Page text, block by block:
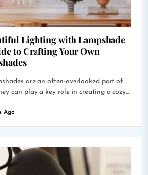
Lighting with Lampshade
to Crafting Your Own
are an often-overlooked part of
can play a key role in creating a cozy...
Ago